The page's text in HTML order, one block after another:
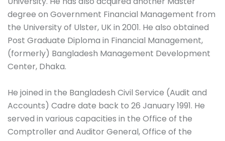
degree on Government Financial Management from
the University of Ulster, UK in 2001. He also obtained
Post Graduate Diploma in Financial Management,
(formerly) Bangladesh Management Development
Center, Dhaka.
He joined in the Bangladesh Civil Service (Audit and
Accounts) Cadre date back to 26 January 1991. He
served in various capacities in the Office of the
Comptroller and Auditor General, Office of the